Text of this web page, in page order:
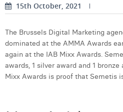
15th October, 2021
The Brussels Digital Marketing
dominated at the AMMA Awards
again at the IAB Mixx Awards.
awards, 1 silver award and 1
Mixx Awards is proof that Semetis